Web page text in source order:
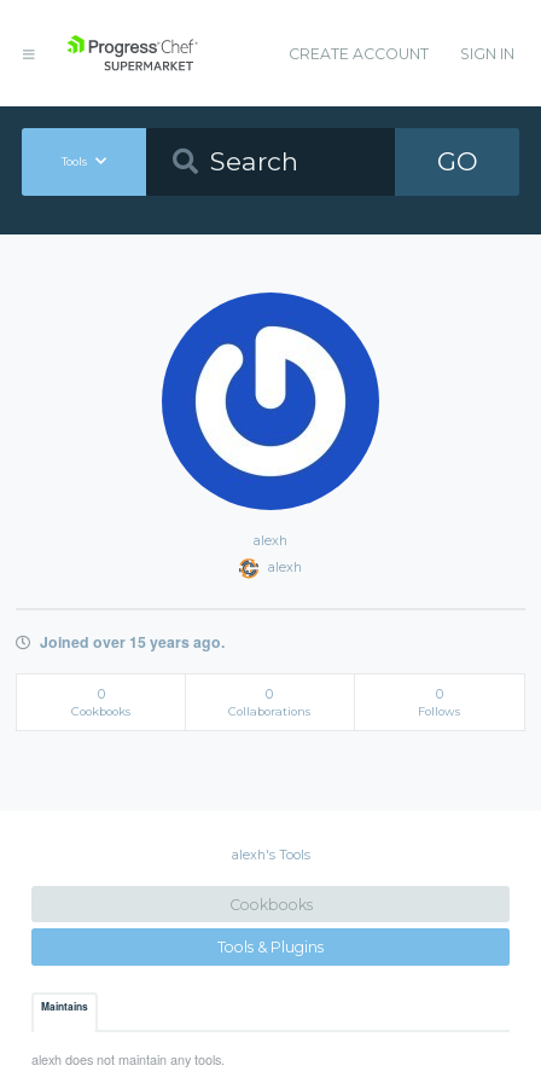
CREATE ACCOUNT SIGN IN
Tools GO
alexh
alexh
Joined over 15 years ago.
0
Cookbooks
0
Collaborations
0
Follows
alexh's Tools
Cookbooks
Tools & Plugins
Maintains
alexh does not maintain any tools.